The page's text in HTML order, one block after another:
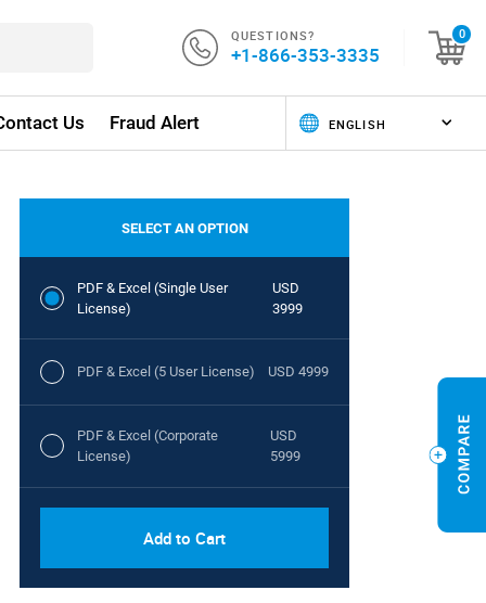
QUESTIONS?
+1-866-353-3335
0
Us Fraud Alert
SELECT AN OPTION
PDF & Excel (Single User
License)
USD
3999
PDF & Excel (5 User License) USD 4999
PDF & Excel (Corporate
License)
USD
5999
Add to Cart